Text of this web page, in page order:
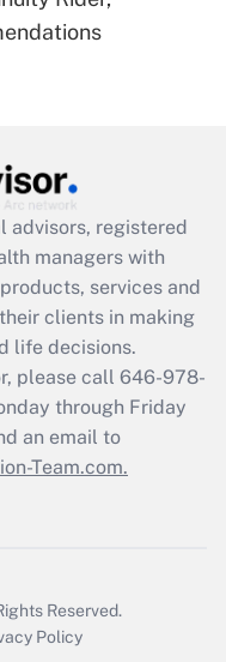
Leave Act
available
advisors, registered
managers with
services and
clients in making
life decisions.
please call 646-978-
through Friday
an email to
Team.com.
Reserved.
Policy